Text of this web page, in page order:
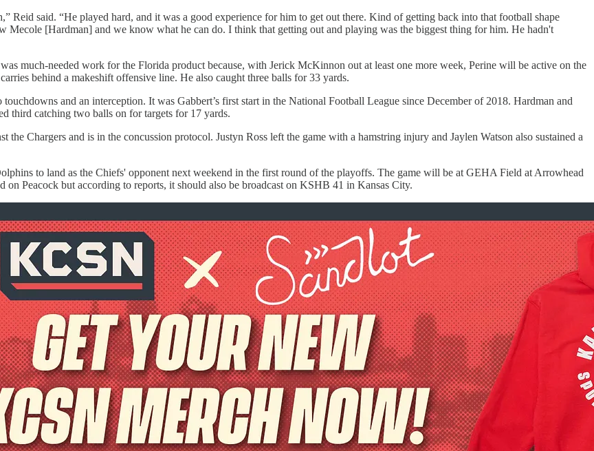
Reid said. “He played hard, and it was a good experience for him to get out there. Kind of getting back into that football shape
Mecole [Hardman] and we know what he can do. I think that getting out and playing was the biggest thing for him. He hadn't
much-needed work for the Florida product because, with Jerick McKinnon out at least one more week, Perine will be active on the
behind a makeshift offensive line. He also caught three balls for 33 yards.
and an interception. It was Gabbert’s first start in the National Football League since December of 2018. Hardman and
third catching two balls on for targets for 17 yards.
Chargers and is in the concussion protocol. Justyn Ross left the game with a hamstring injury and Jaylen Watson also sustained a
to land as the Chiefs' opponent next weekend in the first round of the playoffs. The game will be at GEHA Field at Arrowhead
Peacock but according to reports, it should also be broadcast on KSHB 41 in Kansas City.